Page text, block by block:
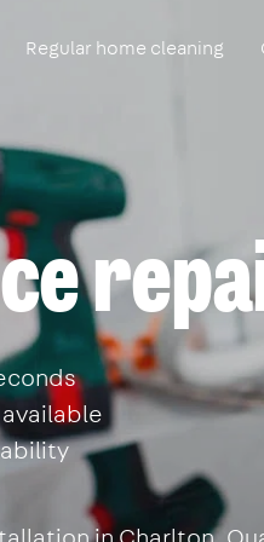
Regular home cleaning